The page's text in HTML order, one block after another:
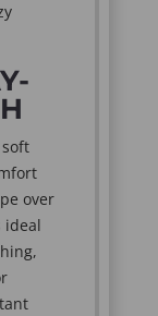
over
ideal